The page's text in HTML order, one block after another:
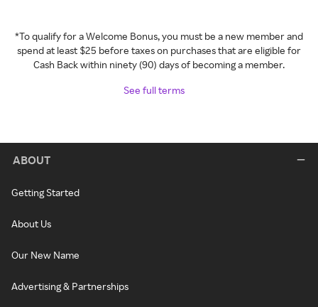
*To qualify for a Welcome Bonus, you must be a new member and
spend at least $25 before taxes on purchases that are eligible for
Cash Back within ninety (90) days of becoming a member.
See full terms
ABOUT
Getting Started
About Us
Our New Name
Advertising & Partnerships